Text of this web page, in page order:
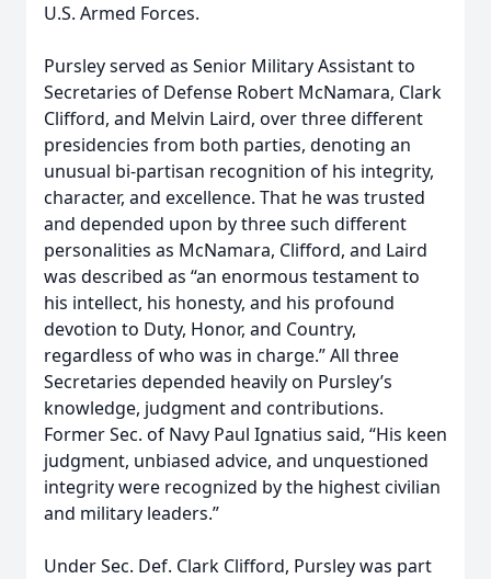
U.S. Armed Forces.
Pursley served as Senior Military Assistant to
Secretaries of Defense Robert McNamara, Clark
Clifford, and Melvin Laird, over three different
presidencies from both parties, denoting an
unusual bi-partisan recognition of his integrity,
character, and excellence. That he was trusted
and depended upon by three such different
personalities as McNamara, Clifford, and Laird
was described as “an enormous testament to
his intellect, his honesty, and his profound
devotion to Duty, Honor, and Country,
regardless of who was in charge.” All three
Secretaries depended heavily on Pursley’s
knowledge, judgment and contributions.
Former Sec. of Navy Paul Ignatius said, “His keen
judgment, unbiased advice, and unquestioned
integrity were recognized by the highest civilian
and military leaders.”
Under Sec. Def. Clark Clifford, Pursley was part